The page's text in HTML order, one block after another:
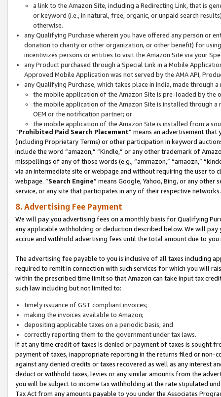
a link to the Amazon Site, including a Redirecting Link, that is
or keyword (i.e., in natural, free, organic, or unpaid search
otherwise.
any Qualifying Purchase wherein you have offered any person or
donation to charity or other organization, or other benefit) for
incentivizes persons or entities to visit the Amazon Site via your
any Product purchased through a Special Link in a Mobile
Approved Mobile Application was not served by the AMA API,
any Qualifying Purchase, which takes place in India, made through
the mobile application of the Amazon Site is pre-loaded by the
the mobile application of the Amazon Site is installed through
OEM or the notification partner; or
the mobile application of the Amazon Site is installed from a
“Prohibited Paid Search Placement” means an advertisement
(including Proprietary Terms) or other participation in keyword
include the word “amazon,” “Kindle,” or any other trademark of
misspellings of any of those words (e.g., “ammazon,” “amaozn,”
via an intermediate site or webpage and without requiring the user
webpage. “Search Engine” means Google, Yahoo, Bing, or any
service, or any site that participates in any of their respective networks.
8. Advertising Fee Payment
We will pay you advertising fees on a monthly basis for Qualifying
any applicable withholding or deduction described below. We will
accrue and withhold advertising fees until the total amount due to you
The advertising fee payable to you is inclusive of all taxes including
required to remit in connection with such services for which you will
within the prescribed time limit so that Amazon can take input tax
such law including but not limited to:
timely issuance of GST compliant invoices;
making the invoices available to Amazon;
depositing applicable taxes on a periodic basis; and
correctly reporting them to the government under tax laws.
If at any time credit of taxes is denied or payment of taxes is sought
payment of taxes, inappropriate reporting in the returns filed or non-
against any denied credits or taxes recovered as well as any interest
deduct or withhold taxes, levies or any similar amounts from the
you will be subject to income tax withholding at the rate stipulated
Tax Act from any amounts payable to you under the Associates